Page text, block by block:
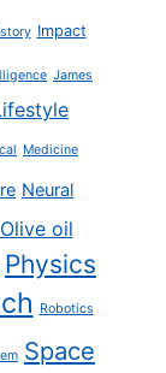
Impact
James
Medicine
Neural
Olive oil
Physics
Robotics
Space